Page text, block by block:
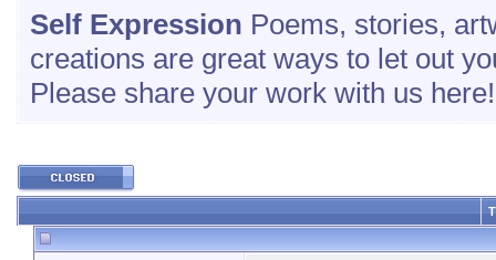
Self Expression Poems, stories,
creations are great ways to let out
Please share your work with us here!